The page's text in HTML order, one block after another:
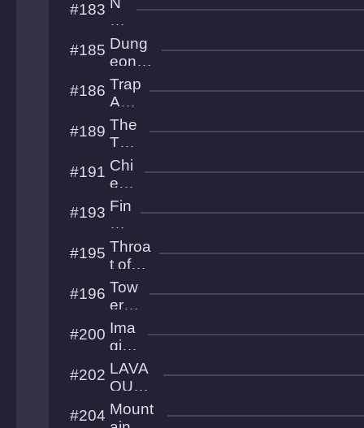
t mity
#183
ex
tp
ha
#185 Dung
eon
Treas
ures
#186 Trap
Adv
entu
re
#189 The
Tow
er
XXII
#191 Chi
ef
Ne
er
#193 Fin
al
Im
pa
#195 Throa
t of
the
World
#196 Tow
er of
Infin
ity
#200 Ima
gine
this
lvl
#202 LAVA
OUTR
UNNE
R
#204 Mount